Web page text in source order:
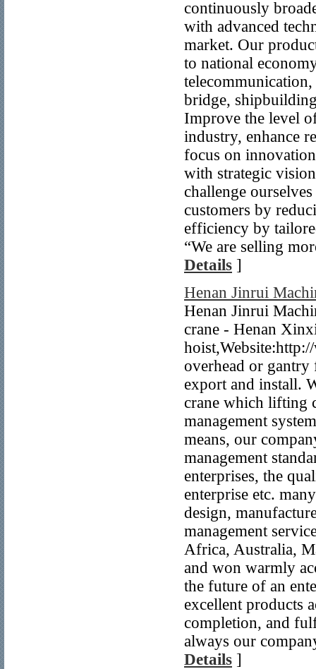
continuously
with advanced
market. Our
to national
bridge,
Improve the level
industry, enhance
focus on
with strategic
challenge
customers by
efficiency by
“We are selling
Details ]
Henan Jinrui
Henan Jinrui
crane - Henan
overhead or gantry
export and install.
crane which lifting
management
means, our
management
enterprises, the
enterprise etc.
design,
management
Africa, Australia,
and won warmly
the future of an
excellent products
completion, and
always our
Details ]